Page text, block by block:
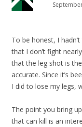
To be honest, I
that I don’t fight
that the leg shot is
accurate. Since it’s
I did to lose my legs,
The point you bring
that can kill is an